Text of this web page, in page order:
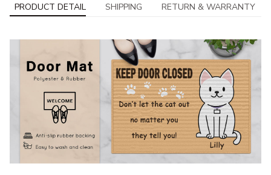
PRODUCT DETAIL SHIPPING RETURN & WARRANTY